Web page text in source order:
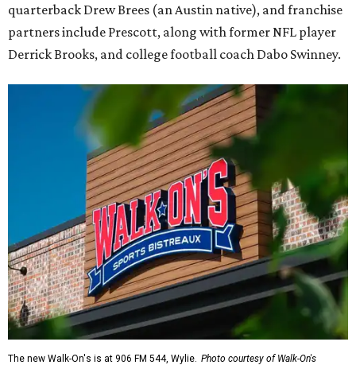
quarterback Drew Brees (an Austin native), and franchise
partners include Prescott, along with former NFL player
Derrick Brooks, and college football coach Dabo Swinney.
The new Walk-On's is at 906 FM 544, Wylie. Photo courtesy of Walk-On's